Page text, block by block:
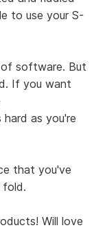
to use your S-
software. But
If you want
hard as you're
that you've
fold.
Will love